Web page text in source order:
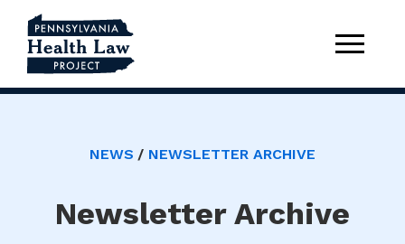
NEWS NEWSLETTER ARCHIVE
Newsletter Archive